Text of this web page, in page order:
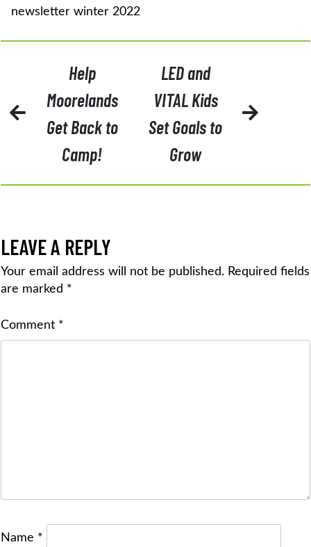
newsletter winter 2022
NAVIGATION
Help
Moorelands
Get Back to
Camp!
LED and
VITAL Kids
Set Goals to
Grow
LEAVE A REPLY
Your email address will not be published. Required fields
are marked *
Comment *
Name *